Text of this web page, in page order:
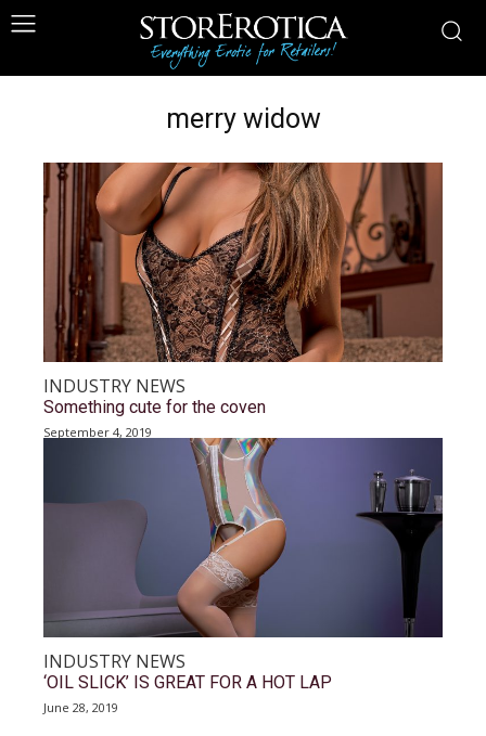
merry widow
INDUSTRY NEWS
Something cute for the coven
September 4, 2019
INDUSTRY NEWS
‘OIL SLICK’ IS GREAT FOR A HOT LAP
June 28, 2019